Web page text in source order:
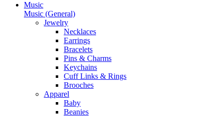
Music
Music (General)
Jewelry
Necklaces
Earrings
Bracelets
Pins & Charms
Keychains
Cuff Links & Rings
Brooches
Apparel
Baby
Beanies